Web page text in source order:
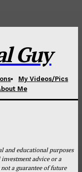
Guy
My Videos/Pics
Me
and educational purposes
advice or a
a guarantee of future